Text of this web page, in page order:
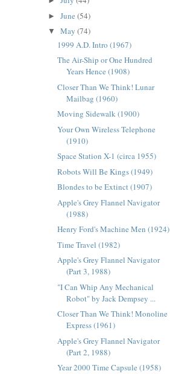
► June (54)
▼ May (74)
1999 A.D. Intro (1967)
The Air-Ship or One Hundred
Years Hence (1908)
Closer Than We Think! Lunar
Mailbag (1960)
Moving Sidewalk (1900)
Your Own Wireless Telephone
(1910)
Space Station X-1 (circa 1955)
Robots Will Be Kings (1949)
Blondes to be Extinct (1907)
Apple's Grey Flannel Navigator
(1988)
Henry Ford's Machine Men (1924)
Time Travel (1982)
Apple's Grey Flannel Navigator
(Part 3, 1988)
"I Can Whip Any Mechanical
Robot" by Jack Dempsey ...
Closer Than We Think! Monoline
Express (1961)
Apple's Grey Flannel Navigator
(Part 2, 1988)
Year 2000 Time Capsule (1958)